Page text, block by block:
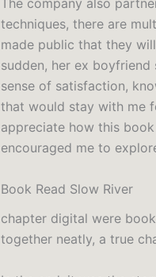
The company also
techniques, there are
made public that they
sudden, her ex
sense of satisfaction,
that would stay with me
appreciate how this
encouraged me to
Book Read Slow River
chapter digital were
together neatly, a true